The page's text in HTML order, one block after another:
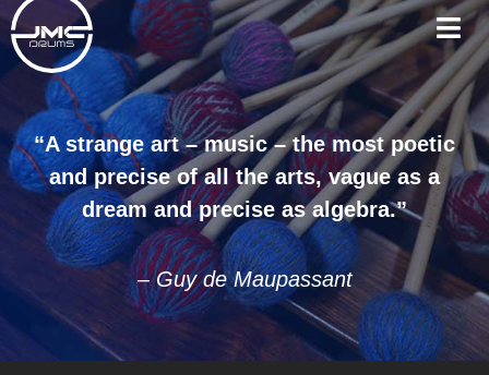
“A strange art – music – the most poetic
and precise of all the arts, vague as a
dream and precise as algebra.”
– Guy de Maupassant